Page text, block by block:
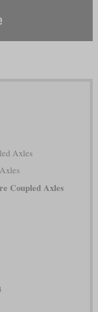
Axles
Coupled Axles